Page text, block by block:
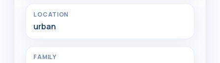
LOCATION
urban
FAMILY